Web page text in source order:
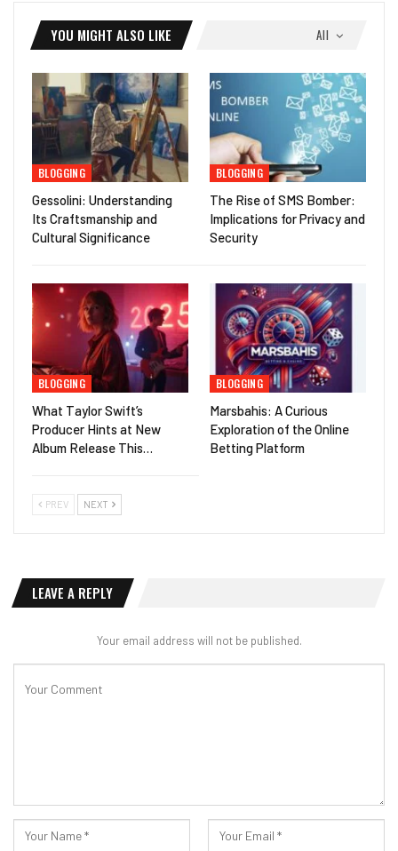
All
YOU MIGHT ALSO LIKE
BLOGGING
Gessolini: Understanding
Its Craftsmanship and
Cultural Significance
BLOGGING
The Rise of SMS Bomber:
Implications for Privacy and
Security
BLOGGING
What Taylor Swift’s
Producer Hints at New
Album Release This…
BLOGGING
Marsbahis: A Curious
Exploration of the Online
Betting Platform
PREV NEXT
LEAVE A REPLY
Your email address will not be published.